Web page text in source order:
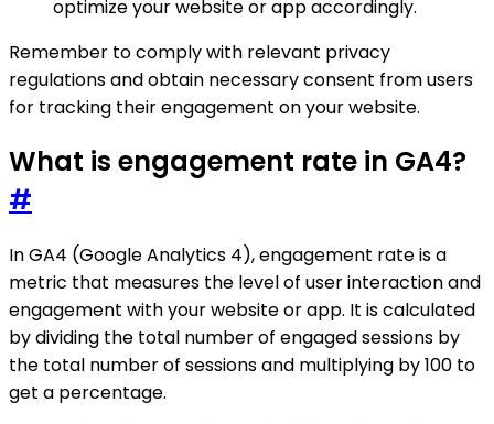
optimize your website or app accordingly.
Remember to comply with relevant privacy
regulations and obtain necessary consent from users
for tracking their engagement on your website.
What is engagement rate in GA4?
#
In GA4 (Google Analytics 4), engagement rate is a
metric that measures the level of user interaction and
engagement with your website or app. It is calculated
by dividing the total number of engaged sessions by
the total number of sessions and multiplying by 100 to
get a percentage.